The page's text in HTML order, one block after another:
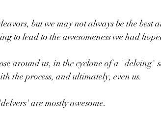
but we may not always be the best
to lead to the awesomeness we had
around us, in the cyclone of a "delving"
the process, and ultimately, even us.
are mostly awesome.